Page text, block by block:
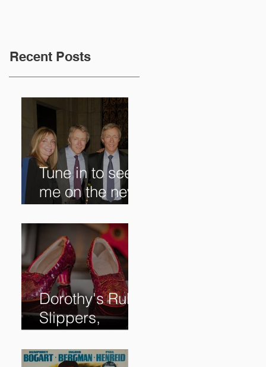
Recent Posts
Tune in to see
me on the new
@RoadshowPB
S episode,
airing
5/27/2024 at
8/7C on @PBS!
Dorothy's Ruby
Slippers,
Stolen in 2005
and Returned